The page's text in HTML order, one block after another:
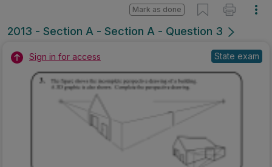
2013 - Section A - Section A - Question 3
Mark as done
Sign in for access State exam